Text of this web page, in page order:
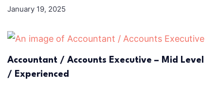
January 19, 2025
Accountant / Accounts Executive – Mid Level
/ Experienced